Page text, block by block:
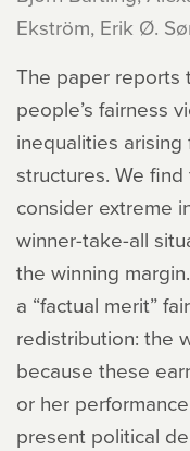
Ekström, Erik Ø.
The paper reports
people’s fairness
inequalities
structures. We
consider extreme
winner-take-all
the winning
a “factual merit”
redistribution: the
because these
or her
present political